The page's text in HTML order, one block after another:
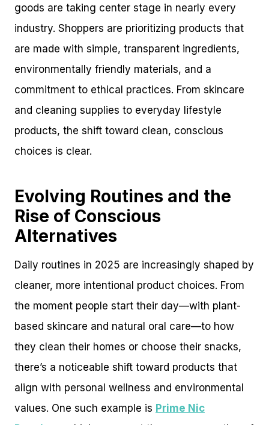
goods are taking center stage in nearly every
industry. Shoppers are prioritizing products that
are made with simple, transparent ingredients,
environmentally friendly materials, and a
commitment to ethical practices. From skincare
and cleaning supplies to everyday lifestyle
products, the shift toward clean, conscious
choices is clear.
Evolving Routines and the
Rise of Conscious
Alternatives
Daily routines in 2025 are increasingly shaped by
cleaner, more intentional product choices. From
the moment people start their day—with plant-
based skincare and natural oral care—to how
they clean their homes or choose their snacks,
there’s a noticeable shift toward products that
align with personal wellness and environmental
values. One such example is Prime Nic